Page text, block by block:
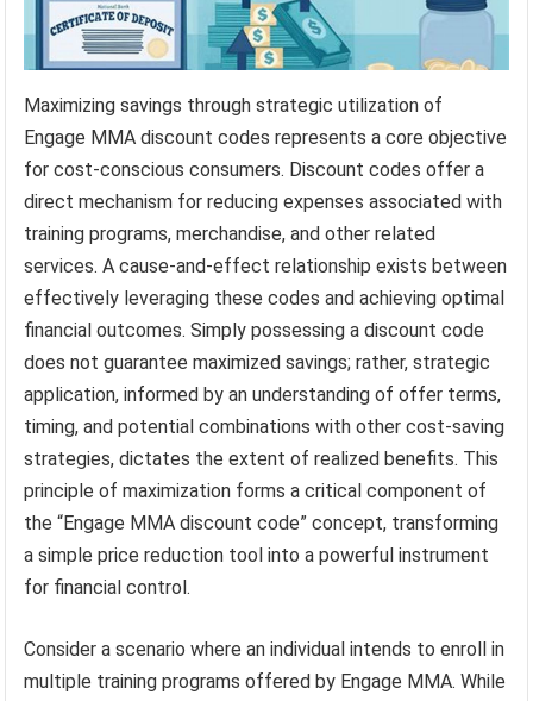
Maximizing savings through strategic utilization of
Engage MMA discount codes represents a core objective
for cost-conscious consumers. Discount codes offer a
direct mechanism for reducing expenses associated with
training programs, merchandise, and other related
services. A cause-and-effect relationship exists between
effectively leveraging these codes and achieving optimal
financial outcomes. Simply possessing a discount code
does not guarantee maximized savings; rather, strategic
application, informed by an understanding of offer terms,
timing, and potential combinations with other cost-saving
strategies, dictates the extent of realized benefits. This
principle of maximization forms a critical component of
the “Engage MMA discount code” concept, transforming
a simple price reduction tool into a powerful instrument
for financial control.
Consider a scenario where an individual intends to enroll in
multiple training programs offered by Engage MMA. While